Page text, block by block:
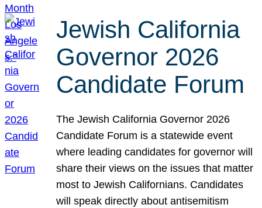
Jewish California
Governor 2026
Candidate Forum
The Jewish California Governor 2026
Candidate Forum is a statewide event
where leading candidates for governor will
share their views on the issues that matter
most to Jewish Californians. Candidates
will speak directly about antisemitism